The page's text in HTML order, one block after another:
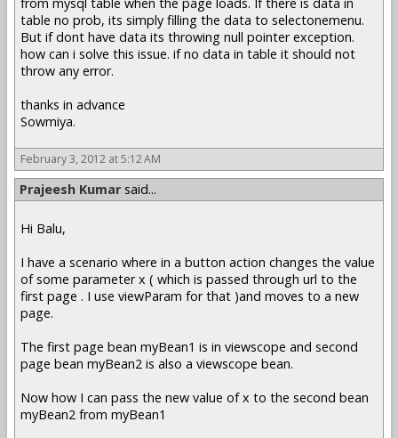
table no prob, its simply filling the data to selectonemenu.
But if dont have data its throwing null pointer exception.
how can i solve this issue. if no data in table it should not
throw any error.
thanks in advance
Sowmiya.
February 3, 2012 at 5:12 AM
Prajeesh Kumar said...
Hi Balu,
I have a scenario where in a button action changes the value
of some parameter x ( which is passed through url to the
first page . I use viewParam for that )and moves to a new
page.
The first page bean myBean1 is in viewscope and second
page bean myBean2 is also a viewscope bean.
Now how I can pass the new value of x to the second bean
myBean2 from myBean1